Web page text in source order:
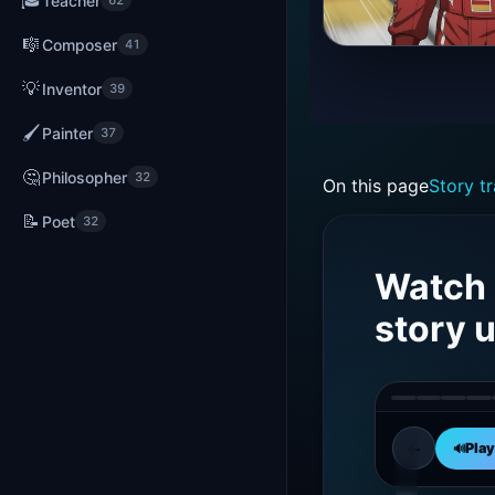
🎼Composer 41
💡Inventor 39
🖌️Painter 37
🤔Philosopher 32
📝 Poet 32
On this pageStory
Watch
story
01
Early
in
Hürth,
← 🔊